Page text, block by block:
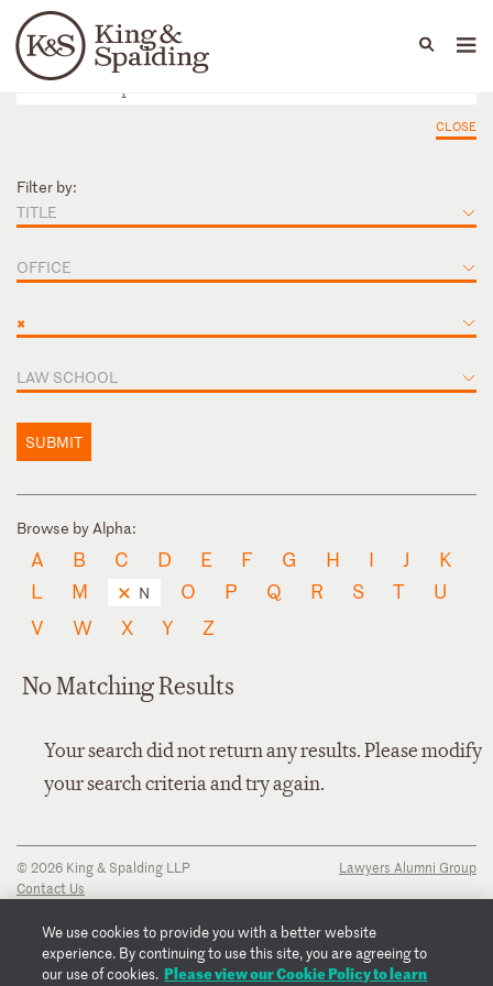
Languages
People Capabilities
CLOSE
Filter by:
TITLE
OFFICE
×
LAW SCHOOL
SUBMIT
Browse by Alpha:
A B C D E F G H I J
K
L
M N O P Q R S T
U
V
W X Y Z
No Matching Results
Your search did not return any results. Please modify
your search criteria and try again.
© 2026 King & Spalding LLP
Contact Us
Privacy Notice
Transparency Disclosure
Cookie Policy
Lawyers Alumni Group
We use cookies to provide you with a better website
experience. By continuing to use this site, you are agreeing to
our use of cookies. Please view our Cookie Policy to learn